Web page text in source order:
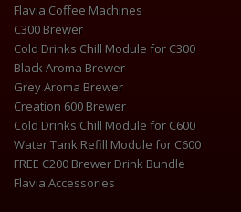
Flavia Coffee Machines
C300 Brewer
Cold Drinks Chill Module for C300
Black Aroma Brewer
Grey Aroma Brewer
Creation 600 Brewer
Cold Drinks Chill Module for C600
Water Tank Refill Module for C600
FREE C200 Brewer Drink Bundle
Flavia Accessories